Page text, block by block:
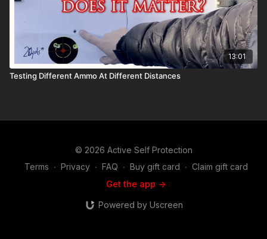
13:01
Testing Different Ammo At Different Distances
© 2026 Active Self Protection
Terms ∙ Privacy ∙ FAQ ∙ Buy gift card ∙ Claim gift card
Get the app ->
Powered by Uscreen